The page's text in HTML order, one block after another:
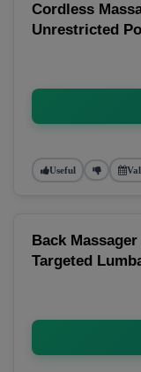
Cordless
Unrestricted
Useful
Back
Targeted